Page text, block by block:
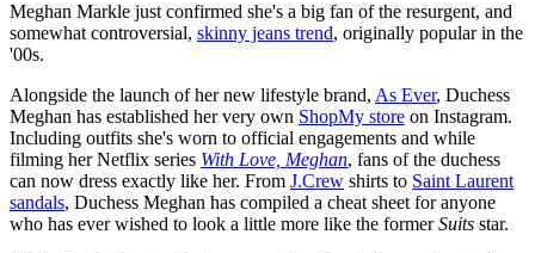
Meghan Markle just confirmed she's a big fan of the resurgent, and
somewhat controversial, skinny jeans trend, originally popular in the
'00s.
Alongside the launch of her new lifestyle brand, As Ever, Duchess
Meghan has established her very own ShopMy store on Instagram.
Including outfits she's worn to official engagements and while
filming her Netflix series With Love, Meghan, fans of the duchess
can now dress exactly like her. From J.Crew shirts to Saint Laurent
sandals, Duchess Meghan has compiled a cheat sheet for anyone
who has ever wished to look a little more like the formerSuits star.